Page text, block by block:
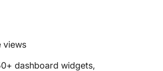
views
dashboard widgets,